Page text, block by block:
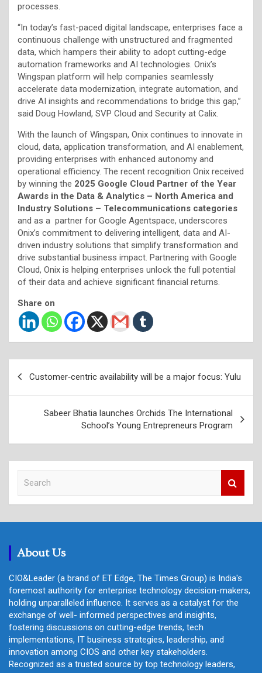
processes.
“In today’s fast-paced digital landscape, enterprises face a
continuous challenge with unstructured and fragmented
data, which hampers their ability to adopt cutting-edge
automation frameworks and AI technologies. Onix’s
Wingspan platform will help companies seamlessly
accelerate data modernization, integrate automation, and
drive AI insights and recommendations to bridge this gap,”
said Doug Howland, SVP Cloud and Security at Calix.
With the launch of Wingspan, Onix continues to innovate in
cloud, data, application transformation, and AI enablement,
providing enterprises with enhanced autonomy and
operational efficiency. The recent recognition Onix received
by winning the 2025 Google Cloud Partner of the Year
Awards in the Data & Analytics – North America and
Industry Solutions – Telecommunications categories
and as a partner for Google Agentspace, underscores
Onix’s commitment to delivering intelligent, data and AI-
driven industry solutions that simplify transformation and
drive substantial business impact. Partnering with Google
Cloud, Onix is helping enterprises unlock the full potential
of their data and achieve significant financial returns.
Share on
Customer‑centric availability will be a major focus: Yulu
Sabeer Bhatia launches Orchids The International
School’s Young Entrepreneurs Program
c
About Us
CIO&Leader (a brand of ET Edge, The Times Group) is India's
foremost authority for enterprise technology decision-makers,
holding unparalleled influence. It serves as a catalyst for the
exchange of well- informed perspectives and insights,
fostering discussions on cutting-edge trends, tech
implementations, IT business strategies, leadership, and
innovation among CIOS and other key stakeholders.
Recognized as a trusted source by top technology leaders,